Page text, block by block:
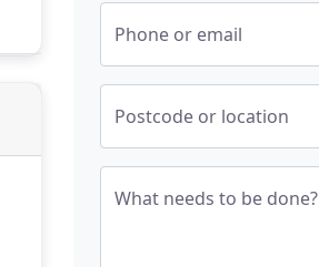
Phone or email
Postcode or location
What needs to be done?